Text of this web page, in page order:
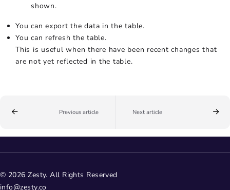
shown.
You can export the data in the table.
You can refresh the table.
This is useful when there have been recent changes that
are not yet reflected in the table.
Previous article Next article
© 2026 Zesty. All Rights Reserved
info@zesty.co